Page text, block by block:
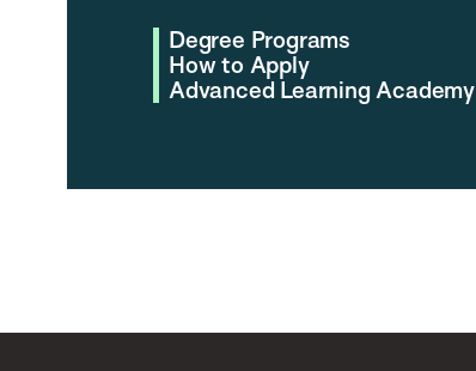
Degree Programs
How to Apply
Advanced Learning Academy